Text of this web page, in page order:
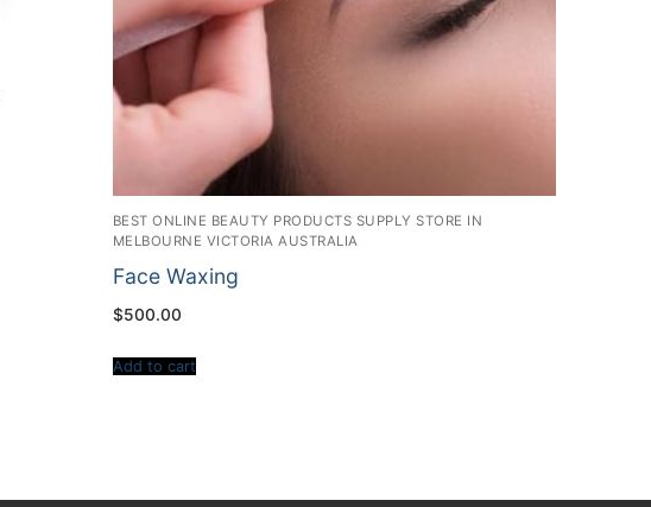
BEST ONLINE BEAUTY PRODUCTS SUPPLY STORE IN
MELBOURNE VICTORIA AUSTRALIA
Face Waxing
$500.00
Add to cart